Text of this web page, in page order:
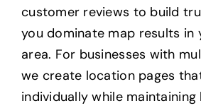
customer reviews to build
you dominate map results in
area. For businesses with
we create location pages
individually while maintaining